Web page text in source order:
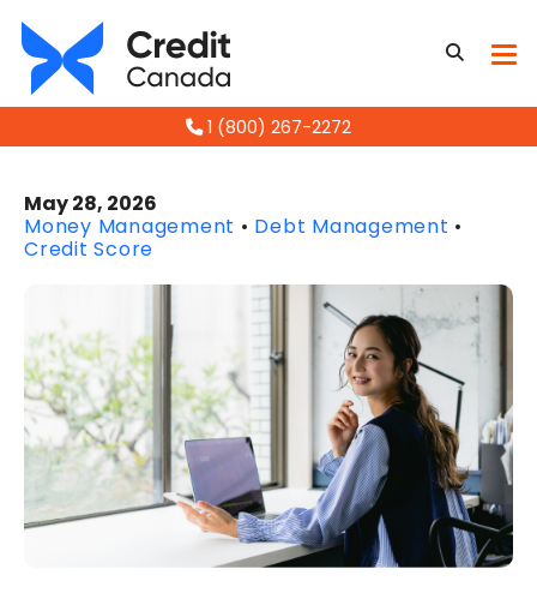
1 (800) 267-2272
May 28, 2026
Money Management • Debt Management •
Credit Score